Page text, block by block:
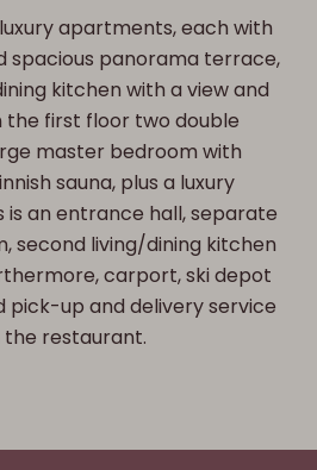
apartments, each with
spacious panorama terrace,
kitchen with a view and
the first floor two double
master bedroom with
sauna, plus a luxury
is an entrance hall, separate
second living/dining kitchen
carport, ski depot
up and delivery service
restaurant.